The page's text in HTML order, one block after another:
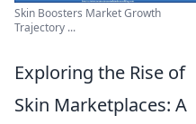
Skin Boosters Market Growth
Trajectory ...
Exploring the Rise of
Skin Marketplaces: A